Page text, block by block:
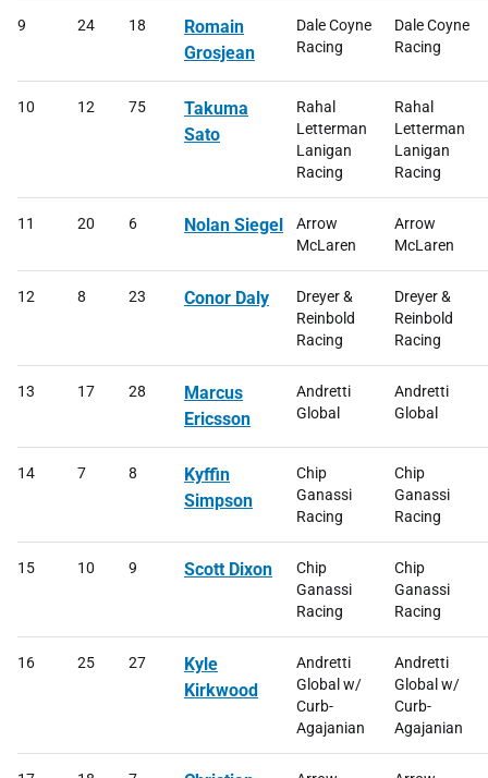
9 24 18
Romain
Grosjean
Dale Coyne
Racing
Dale Coyne
Racing
10 12 75
Takuma
Sato
Rahal
Letterman
Lanigan
Racing
Rahal
Letterman
Lanigan
Racing
11 20 6 Nolan Siegel
Arrow
McLaren
Arrow
McLaren
12 8 23 Conor Daly
Dreyer &
Reinbold
Racing
Dreyer &
Reinbold
Racing
13 17 28
Marcus
Ericsson
Andretti
Global
Andretti
Global
14 7 8
Kyffin
Simpson
Chip
Ganassi
Racing
Chip
Ganassi
Racing
15 10 9 Scott Dixon
Chip
Ganassi
Racing
Chip
Ganassi
Racing
16 25 27
Kyle
Kirkwood
Andretti
Global w/
Curb-
Agajanian
Andretti
Global w/
Curb-
Agajanian